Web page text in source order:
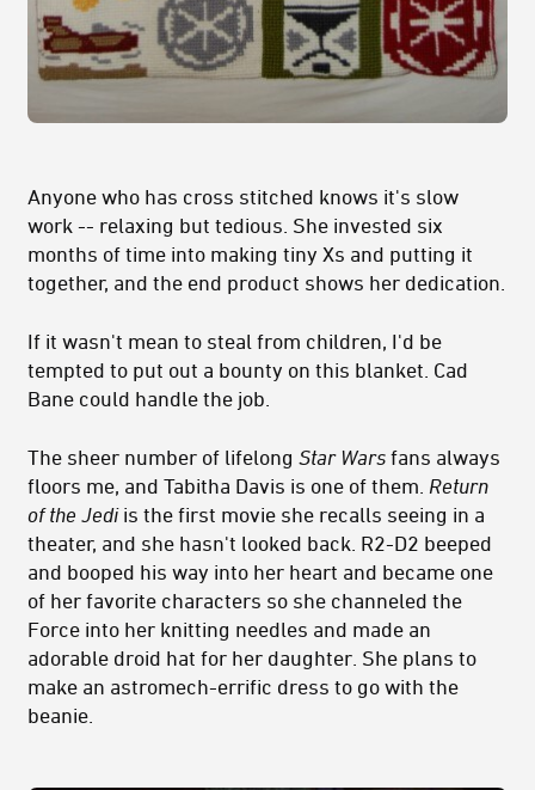
Anyone who has cross stitched knows it's slow
work -- relaxing but tedious. She invested six
months of time into making tiny Xs and putting it
together, and the end product shows her dedication.
If it wasn't mean to steal from children, I'd be
tempted to put out a bounty on this blanket. Cad
Bane could handle the job.
The sheer number of lifelong Star Wars fans always
floors me, and Tabitha Davis is one of them. Return
of the Jediis the first movie she recalls seeing in a
theater, and she hasn't looked back. R2-D2 beeped
and booped his way into her heart and became one
of her favorite characters so she channeled the
Force into her knitting needles and made an
adorable droid hat for her daughter. She plans to
make an astromech-errific dress to go with the
beanie.